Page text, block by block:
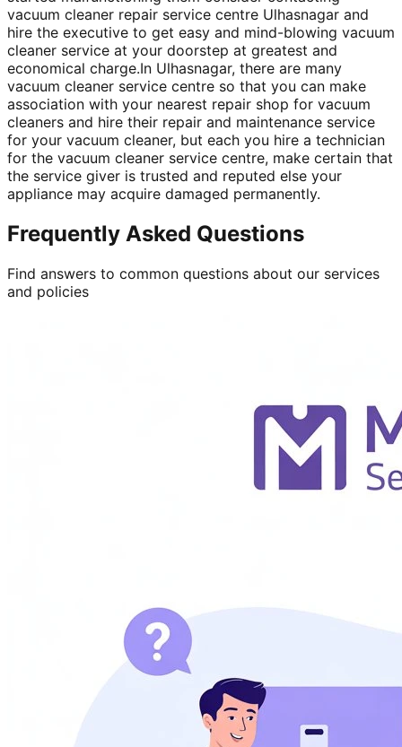
vacuum cleaner repair service centre Ulhasnagar and
hire the executive to get easy and mind-blowing vacuum
cleaner service at your doorstep at greatest and
economical charge.In Ulhasnagar, there are many
vacuum cleaner service centre so that you can make
association with your nearest repair shop for vacuum
cleaners and hire their repair and maintenance service
for your vacuum cleaner, but each you hire a technician
for the vacuum cleaner service centre, make certain that
the service giver is trusted and reputed else your
appliance may acquire damaged permanently.
Frequently Asked Questions
Find answers to common questions about our services
and policies